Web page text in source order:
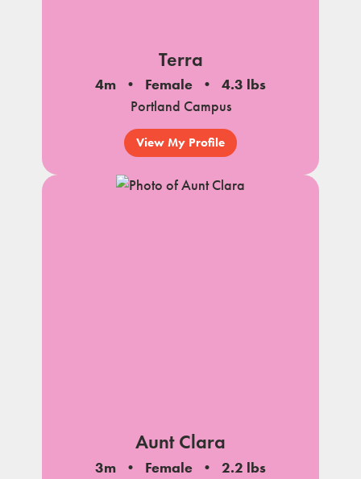
Terra
4m Female
4.3 lbs
Portland Campus
View My Profile
Aunt Clara
3m Female
2.2 lbs